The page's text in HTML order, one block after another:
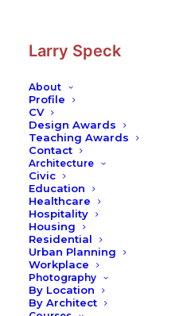
Larry Speck
About
Profile
CV
Design Awards
Teaching Awards
Contact
Architecture
Civic
Education
Healthcare
Hospitality
Housing
Residential
Urban Planning
Workplace
Photography
By Location
By Architect
Photography